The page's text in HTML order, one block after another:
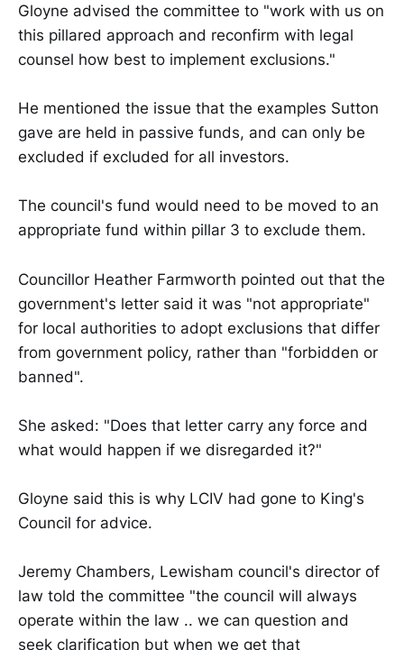
Gloyne advised the committee to "work with us on
this pillared approach and reconfirm with legal
counsel how best to implement exclusions."
He mentioned the issue that the examples Sutton
gave are held in passive funds, and can only be
excluded if excluded for all investors.
The council's fund would need to be moved to an
appropriate fund within pillar 3 to exclude them.
Councillor Heather Farmworth pointed out that the
government's letter said it was "not appropriate"
for local authorities to adopt exclusions that differ
from government policy, rather than "forbidden or
banned".
She asked: "Does that letter carry any force and
what would happen if we disregarded it?"
Gloyne said this is why LCIV had gone to King's
Council for advice.
Jeremy Chambers, Lewisham council's director of
law told the committee "the council will always
operate within the law .. we can question and
seek clarification but when we get that